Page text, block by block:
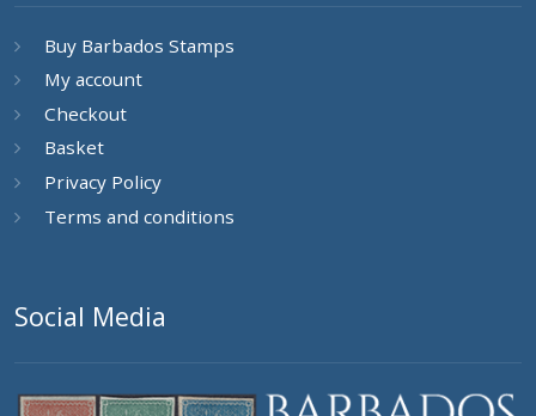
Buy Barbados Stamps
My account
Checkout
Basket
Privacy Policy
Terms and conditions
Social Media